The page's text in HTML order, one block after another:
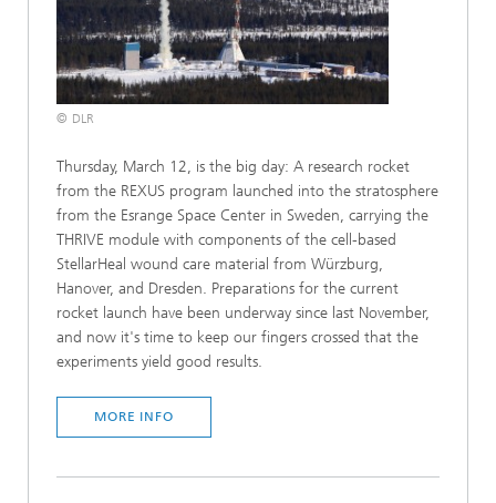
© DLR
Thursday, March 12, is the big day: A research rocket
from the REXUS program launched into the stratosphere
from the Esrange Space Center in Sweden, carrying the
THRIVE module with components of the cell-based
StellarHeal wound care material from Würzburg,
Hanover, and Dresden. Preparations for the current
rocket launch have been underway since last November,
and now it's time to keep our fingers crossed that the
experiments yield good results.
MORE INFO